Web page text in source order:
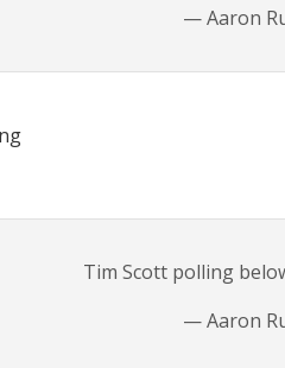
— Aaron
Tim Scott polling
— Aaron